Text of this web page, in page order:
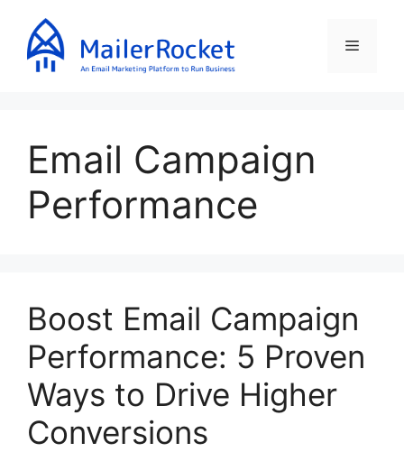
content
Menu
Email Campaign
Performance
Boost Email Campaign
Performance: 5 Proven
Ways to Drive Higher
Conversions